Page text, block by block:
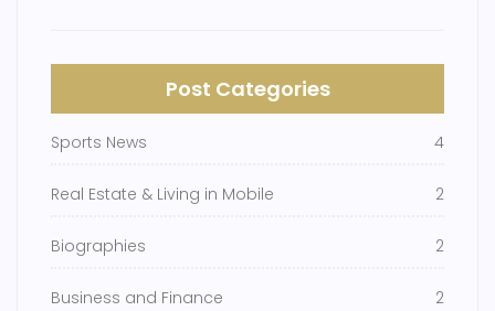
Post Categories
Sports News 4
Real Estate & Living in Mobile 2
Biographies 2
Business and Finance 2